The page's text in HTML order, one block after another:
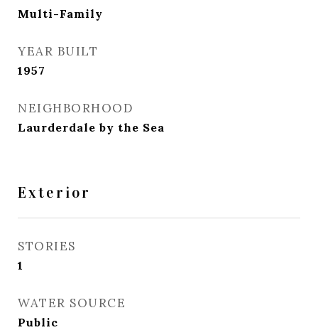
Multi-Family
YEAR BUILT
1957
NEIGHBORHOOD
Laurderdale by the Sea
Exterior
STORIES
1
WATER SOURCE
Public